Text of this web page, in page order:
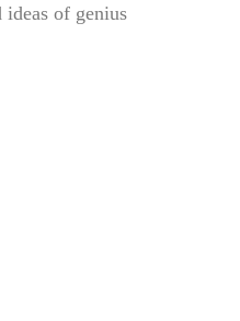
of genius